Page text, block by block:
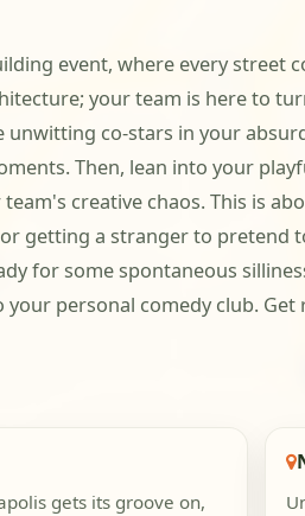
event, where every street
your team is here to
co-stars in your
Then, lean into your
creative chaos. This is
getting a stranger to
for some spontaneous
personal comedy club. Get
gets its groove on,